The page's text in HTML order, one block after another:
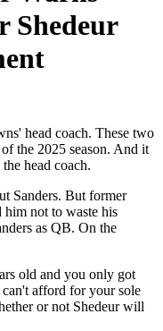
Shedeur
head coach. These two
the 2025 season. And it
head coach.
Sanders. But former
not to waste his
as QB. On the
old and you only got
can't afford for your sole
or not Shedeur will